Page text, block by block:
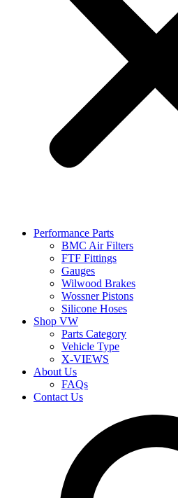
Performance Parts
BMC Air Filters
FTF Fittings
Gauges
Wilwood Brakes
Wossner Pistons
Silicone Hoses
Shop VW
Parts Category
Vehicle Type
X-VIEWS
About Us
FAQs
Contact Us